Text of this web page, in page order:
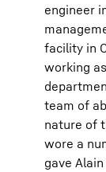
engineer
facility in
working
team of
nature of
wore a
gave